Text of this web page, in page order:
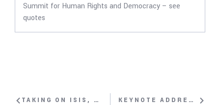
Summit for Human Rights and Democracy – see
quotes
TAKING ON ISIS, FIGHTING FOR WOMEN’S RIGHTS WITH SOHRAB AHMARI KEYNOTE ADDRESS: REFLECTIONS ON THE 10TH ANNIVERSARY OF THE UNITED NATIONS HUMAN RIGHTS COUNCIL WITH DAVID TRIMBLE